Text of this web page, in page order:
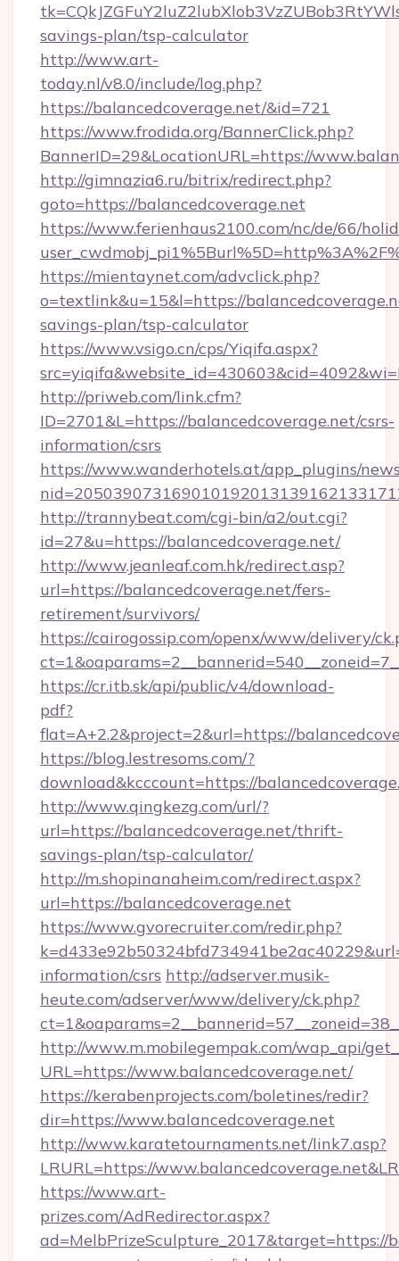
savings-plan/tsp-calculator
http://www.art-
today.nl/v8.0/include/log.php?
https://balancedcoverage.net/&id=721
https://www.frodida.org/BannerClick.php?
BannerID=29&LocationURL=https://
http://gimnazia6.ru/bitrix/redirect.php?
goto=https://balancedcoverage.net
https://www.ferienhaus2100.com/nc/de/66/
https://mientaynet.com/advclick.php?
o=textlink&u=15&l=https://
savings-plan/tsp-calculator
https://www.vsigo.cn/cps/Yiqifa.aspx?
http://priweb.com/link.cfm?
ID=2701&L=https://balancedcoverage.net/csrs-
information/csrs
https://www.wanderhotels.at/app_plugins/
http://trannybeat.com/cgi-bin/a2/out.cgi?
id=27&u=https://balancedcoverage.net/
http://www.jeanleaf.com.hk/redirect.asp?
url=https://balancedcoverage.net/fers-
retirement/survivors/
https://cairogossip.com/openx/www/delivery/
https://cr.itb.sk/api/public/v4/download-
pdf?
flat=A+2.2&project=2&url=https://
https://blog.lestresoms.com/?
download&kcccount=https://
http://www.qingkezg.com/url/?
url=https://balancedcoverage.net/thrift-
savings-plan/tsp-calculator/
http://m.shopinanaheim.com/redirect.aspx?
url=https://balancedcoverage.net
https://www.gvorecruiter.com/redir.php?
information/csrs http://adserver.musik-
heute.com/adserver/www/delivery/ck.php?
http://www.m.mobilegempak.com/wap_api/
URL=https://www.balancedcoverage.net/
https://kerabenprojects.com/boletines/redir?
dir=https://www.balancedcoverage.net
http://www.karatetournaments.net/link7.asp?
LRURL=https://
https://www.art-
prizes.com/AdRedirector.aspx?
ad=MelbPrizeSculpture_2017&target=https://